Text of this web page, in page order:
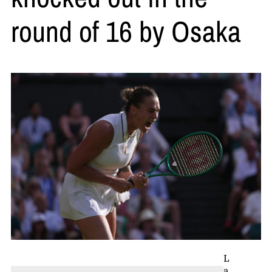
round of 16 by Osaka
L